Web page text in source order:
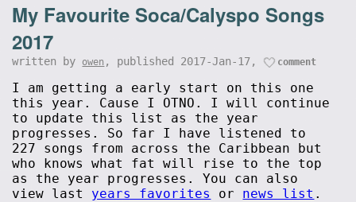
My Favourite Soca/Calyspo Songs
2017
written by owen , published 2017-Jan-17, comment
I am getting a early start on this one
this year. Cause I OTNO. I will continue
to update this list as the year
progresses. So far I have listened to
227 songs from across the Caribbean but
who knows what fat will rise to the top
as the year progresses. You can also
view last years favorites or news list .